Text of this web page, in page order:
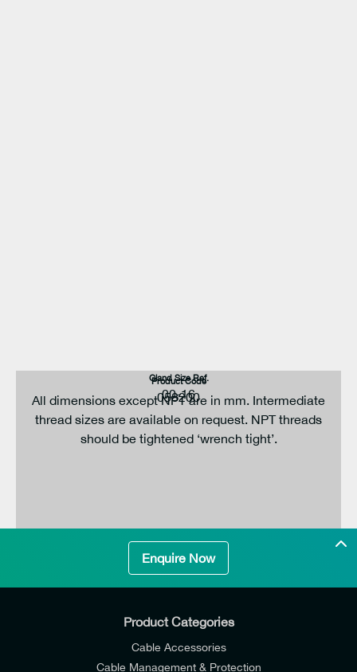
Gland Size Ref.
00-16
Product Code
058200
All dimensions except NPT are in mm. Intermediate
thread sizes are available on request. NPT threads
should be tightened ‘wrench tight’.
Enquire Now
Product Categories
Cable Accessories
Cable Management & Protection